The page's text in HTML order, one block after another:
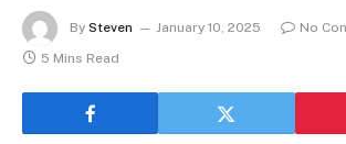
By Steven January 10, 2025
No
5 Mins Read